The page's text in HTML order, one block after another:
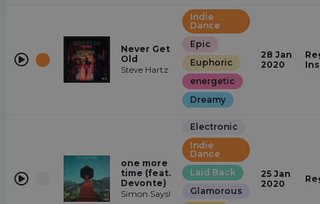
Never Get
Old
Steve Hartz
Indie
Dance
Epic
Euphoric
energetic
Dreamy
28 Jan
2020
one more
time (feat.
Devonte)
Simon Says!
Electronic
Indie
Dance
Laid Back
Glamorous
25 Jan
2020